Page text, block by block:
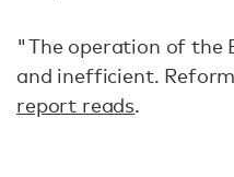
"The operation of the
and inefficient.
report reads.